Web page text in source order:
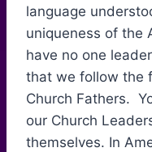
language
uniqueness of the
have no one
that we follow the
Church Fathers.
our Church
themselves. In